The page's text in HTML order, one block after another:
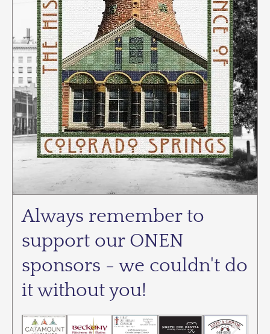
Always remember to
support our ONEN
sponsors - we couldn't do
it without you!